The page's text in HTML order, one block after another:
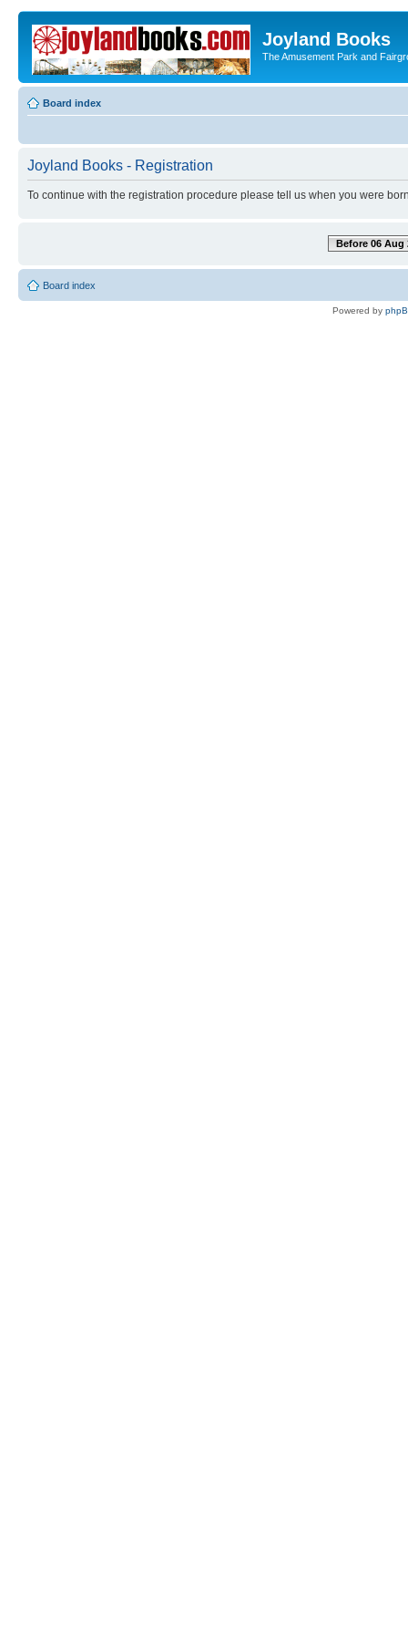
Joyland Books
The Amusement Park and
Board index
Joyland Books - Registration
To continue with the registration procedure please tell us when you were
Before 06 Aug
Board index
Powered by